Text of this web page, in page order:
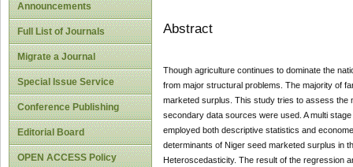
Announcements
Full List of Journals
Migrate a Journal
Special Issue Service
Conference Publishing
Editorial Board
OPEN ACCESS Policy
Abstract
Though agriculture continues to dominate the
from major structural problems. The majority of
marketed surplus. This study tries to assess the
secondary data sources were used. A multi
employed both descriptive statistics and
determinants of Niger seed marketed surplus in
Heteroscedasticity. The result of the regression